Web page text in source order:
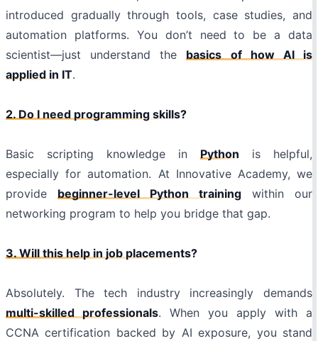
introduced gradually through tools, case studies, and
automation platforms. You don’t need to be a data
scientist—just understand thebasics of how AI is
applied in IT.
2. Do I need programming skills?
Basic scripting knowledge in Python is helpful,
especially for automation. At Innovative Academy, we
provide beginner-level Python training within our
networking program to help you bridge that gap.
3. Will this help in job placements?
Absolutely. The tech industry increasingly demands
multi-skilled professionals. When you apply with a
CCNA certification backed by AI exposure, you stand